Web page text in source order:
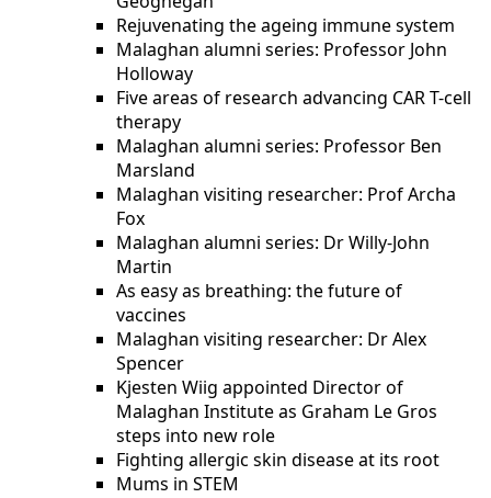
Rejuvenating the ageing immune system
Malaghan alumni series: Professor John
Holloway
Five areas of research advancing CAR T-cell
therapy
Malaghan alumni series: Professor Ben
Marsland
Malaghan visiting researcher: Prof Archa
Fox
Malaghan alumni series: Dr Willy-John
Martin
As easy as breathing: the future of
vaccines
Malaghan visiting researcher: Dr Alex
Spencer
Kjesten Wiig appointed Director of
Malaghan Institute as Graham Le Gros
steps into new role
Fighting allergic skin disease at its root
Mums in STEM